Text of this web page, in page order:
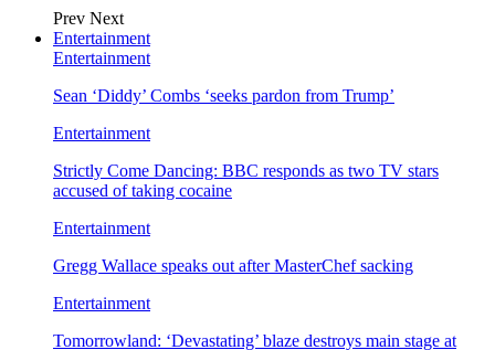
Prev Next
Entertainment
Entertainment
Sean ‘Diddy’ Combs ‘seeks pardon from Trump’
Entertainment
Strictly Come Dancing: BBC responds as two TV stars
accused of taking cocaine
Entertainment
Gregg Wallace speaks out after MasterChef sacking
Entertainment
Tomorrowland: ‘Devastating’ blaze destroys main stage at